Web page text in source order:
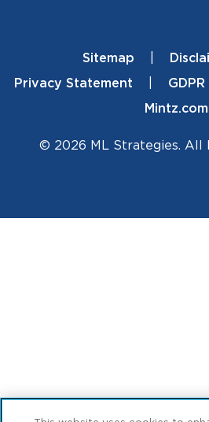
FooterSitemap
Privacy Statement
Mintz.com
© 2026 ML Strategies. All